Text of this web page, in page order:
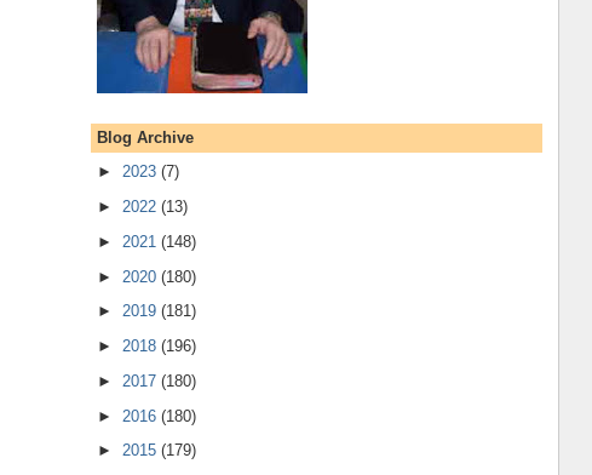
Blog Archive
► 2023 (7)
► 2022 (13)
► 2021 (148)
► 2020 (180)
► 2019 (181)
► 2018 (196)
► 2017 (180)
► 2016 (180)
► 2015 (179)